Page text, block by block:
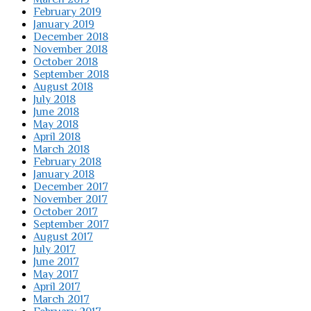
February 2019
January 2019
December 2018
November 2018
October 2018
September 2018
August 2018
July 2018
June 2018
May 2018
April 2018
March 2018
February 2018
January 2018
December 2017
November 2017
October 2017
September 2017
August 2017
July 2017
June 2017
May 2017
April 2017
March 2017